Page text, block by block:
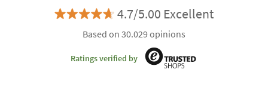
4.7/5.00 Excellent
Based on 30.029 opinions
Ratings verified by